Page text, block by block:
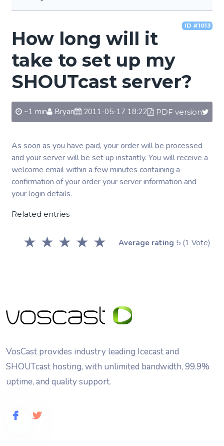
ID #1013
How long will it
take to set up my
SHOUTcast server?
~1 min Bryan 2011-05-17 18:22 PDF version
As soon as you have paid, your order will be processed
and your server will be set up instantly. You will receive a
welcome email within a few minutes containing a
confirmation of your order your server information and
your login details.
Related entries
★
★
★
★
★ Average rating 5(1 Vote)
VosCast provides industry leading Icecast and
SHOUTcast hosting, with unlimited bandwidth, 99.9%
uptime, and quality support.